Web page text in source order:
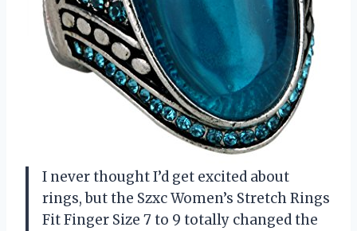
I never thought I’d get excited about
rings, but the Szxc Women’s Stretch Rings
Fit Finger Size 7 to 9 totally changed the